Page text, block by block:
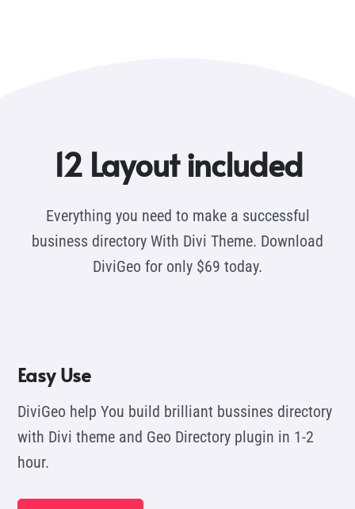
12 Layout included
Everything you need to make a successful
business directory With Divi Theme. Download
DiviGeo for only $69 today.
Easy Use
DiviGeo help You build brilliant bussines directory
with Divi theme and Geo Directory plugin in 1-2
hour.